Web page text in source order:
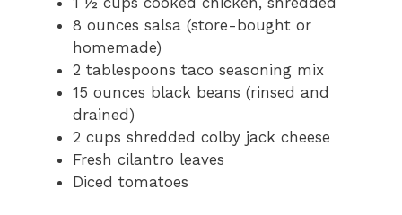
8 ounces salsa (store-bought or
homemade)
2 tablespoons taco seasoning mix
15 ounces black beans (rinsed and
drained)
2 cups shredded colby jack cheese
Fresh cilantro leaves
Diced tomatoes